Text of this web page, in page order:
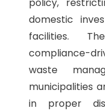
domestic
facilities.
compliance-
waste
municipalities
in proper